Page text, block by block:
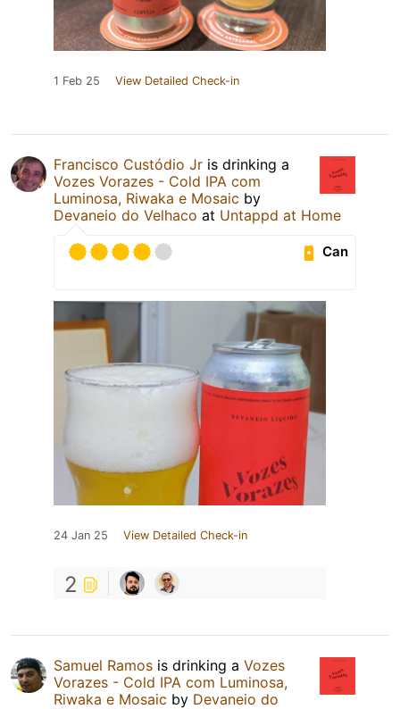
1 Feb 25 View Detailed Check-in
Francisco Custódio Jr is drinking a
Vozes Vorazes - Cold IPA com
Luminosa, Riwaka e Mosaic by
Devaneio do Velhaco at Untappd at Home
Can
24 Jan 25 View Detailed Check-in
2
Samuel Ramos is drinking a Vozes
Vorazes - Cold IPA com Luminosa,
Riwaka e Mosaic by Devaneio do